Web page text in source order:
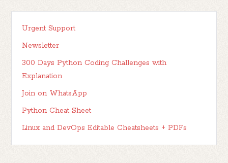
Urgent Support
Newsletter
300 Days Python Coding Challenges with
Explanation
Join on WhatsApp
Python Cheat Sheet
Linux and DevOps Editable Cheatsheets + PDFs